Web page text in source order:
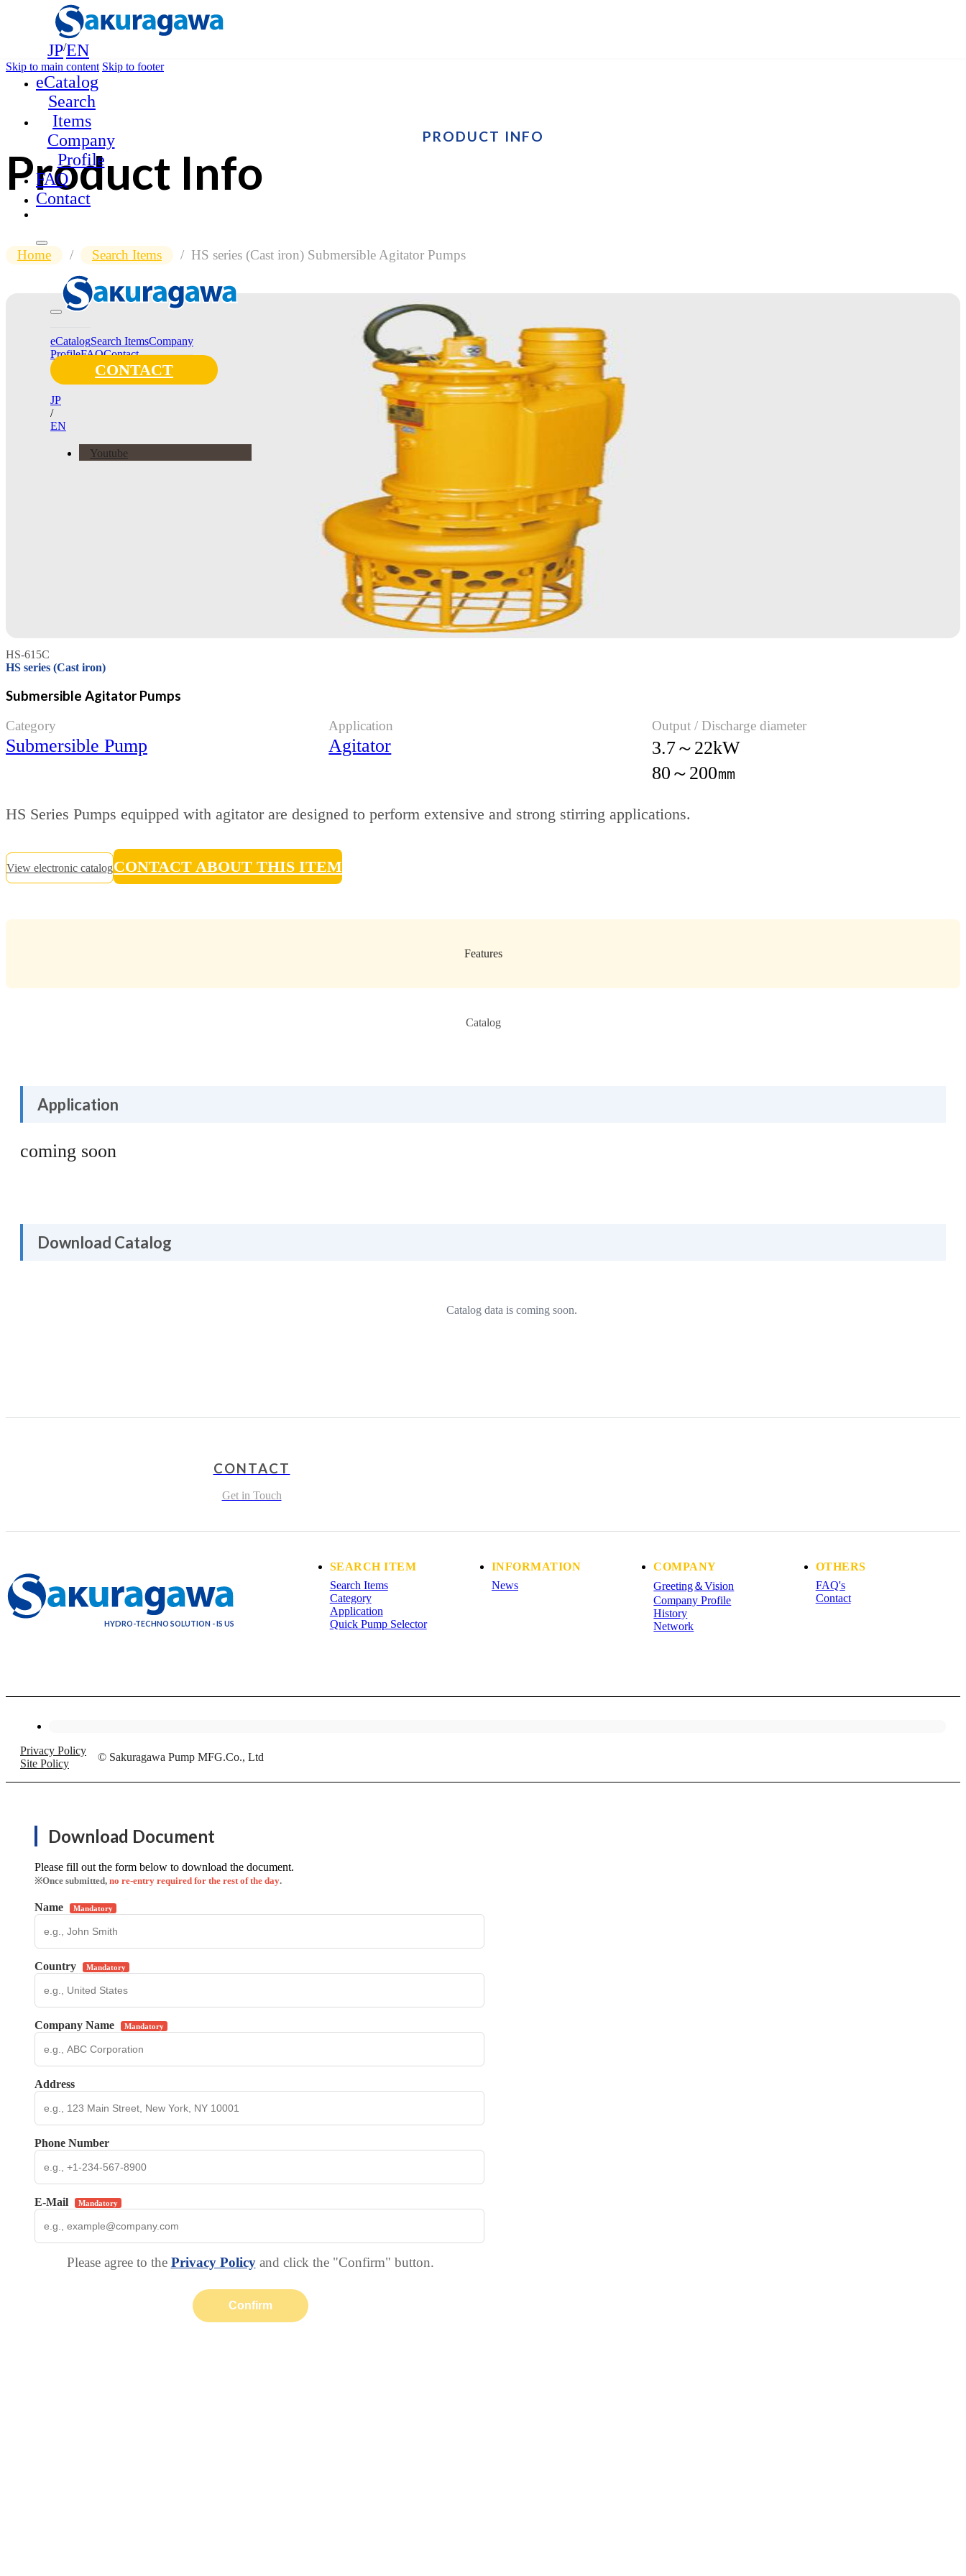
Skip to main content Skip to footer
JP/EN
eCatalog
Search
Items
Company
Profile
FAQ
Contact
eCatalogSearch ItemsCompany
ProfileFAQContact
CONTACT
JP
/
EN
Youtube
PRODUCT INFO
Product Info
Home / Search Items / HS series (Cast iron) Submersible Agitator Pumps
HS-615C
HS series (Cast iron)
Submersible Agitator Pumps
Category
Submersible Pump
Application
Agitator
Output / Discharge diameter
3.7～22kW
80～200㎜
HS Series Pumps equipped with agitator are designed to perform extensive and strong stirring applications.
View electronic catalogCONTACT ABOUT THIS ITEM
Features
Catalog
Application
coming soon
Download Catalog
Catalog data is coming soon.
CONTACT
Get in Touch
HYDRO-TECHNO SOLUTION - IS US
SEARCH ITEM
Search Items
Category
Application
Quick Pump Selector
INFORMATION
News
COMPANY
Greeting＆Vision
Company Profile
History
Network
OTHERS
FAQ's
Contact
Privacy Policy
Site Policy
© Sakuragawa Pump MFG.Co., Ltd
Download Document
Please fill out the form below to download the document.
※Once submitted, no re-entry required for the rest of the day.
Name Mandatory
Country Mandatory
Company Name Mandatory
Address
Phone Number
E-Mail Mandatory
Please agree to the Privacy Policyand click the "Confirm" button.